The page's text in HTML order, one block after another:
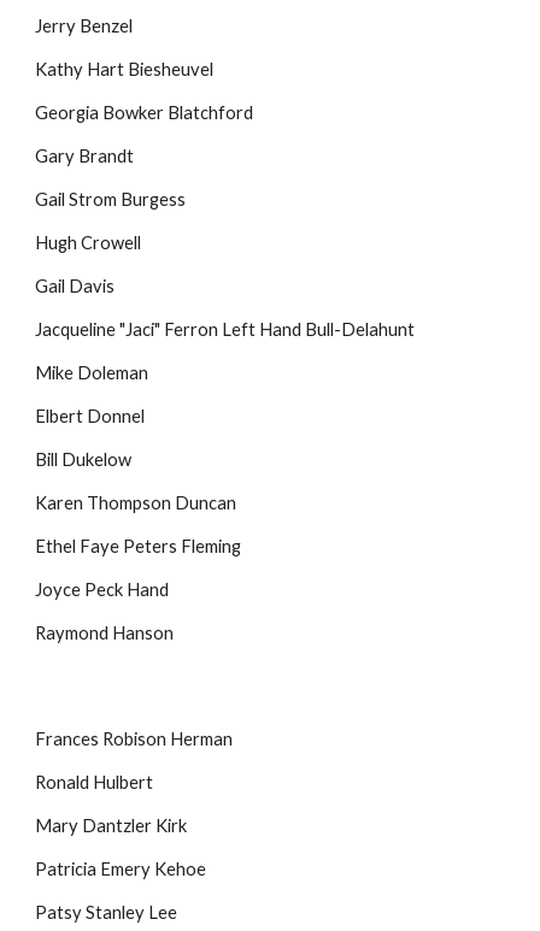
Jerry Benzel
Kathy Hart Biesheuvel
Georgia Bowker Blatchford
Gary Brandt
Gail Strom Burgess
Hugh Crowell
Gail Davis
Jacqueline "Jaci" Ferron Left Hand Bull-Delahunt
Mike Doleman
Elbert Donnel
Bill Dukelow
Karen Thompson Duncan
Ethel Faye Peters Fleming
Joyce Peck Hand
Raymond Hanson
Frances Robison Herman
Ronald Hulbert
Mary Dantzler Kirk
Patricia Emery Kehoe
Patsy Stanley Lee